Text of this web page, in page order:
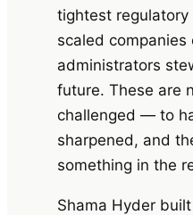
tightest regulatory
scaled
administrators
future. These are
challenged — to
sharpened, and
something in the
Shama Hyder